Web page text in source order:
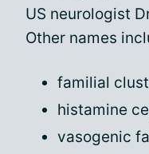
US neurologist
Other names
familial
histamine
vasogenic